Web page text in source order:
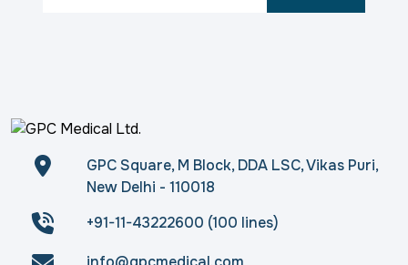
GPC Square, M Block, DDA LSC, Vikas Puri,
New Delhi - 110018
+91-11-43222600 (100 lines)